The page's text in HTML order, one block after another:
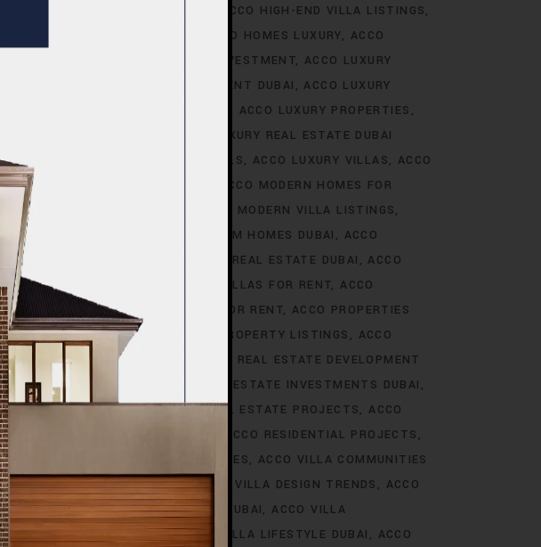
END VILLA DEVELOPMENTS
ACCO HIGH-END VILLA LISTINGS
ACCO HOMES LUXURY
ACCO
ACCO LUXURY HOMES INVESTMENT ACCO LUXURY
ACCO LUXURY INVESTMENT DUBAI
ACCO LUXURY
ACCO LUXURY PROPERTIES
ACCO LUXURY REAL ESTATE DUBAI
ACCO LUXURY VILLA RENTALS ACCO LUXURY VILLAS
ACCO
ACCO MODERN HOMES DUBAI
ACCO MODERN HOMES FOR
VILLA DESIGNS DUBAI
ACCO MODERN VILLA LISTINGS
FOR SALE DUBAI ACCO PREMIUM HOMES DUBAI
ACCO
FOR RENT DUBAI ACCO PREMIUM REAL ESTATE DUBAI
ACCO
PREMIUM VILLAS ACCO PREMIUM VILLAS FOR RENT ACCO
ACCO PROPERTIES FOR RENT ACCO PROPERTIES
OPPORTUNITIES ACCO PROPERTY LISTINGS
ACCO
REAL ESTATE DESIGN TRENDS
ACCO REAL ESTATE DEVELOPMENT
INVESTMENT DUBAI
ACCO REAL ESTATE INVESTMENTS DUBAI
OPPORTUNITIES DUBAI ACCO REAL ESTATE PROJECTS
ACCO
INSIGHTS DUBAI
ACCO RESIDENTIAL PROJECTS
DUBAI ACCO VILLA COMMUNITIES
ACCO VILLA COMMUNITIES
CONSTRUCTION PROJECTS ACCO VILLA DESIGN TRENDS
ACCO
ACCO VILLA DEVELOPMENTS DUBAI
ACCO VILLA
ACCO VILLA LIFESTYLE ACCO VILLA LIFESTYLE DUBAI
ACCO